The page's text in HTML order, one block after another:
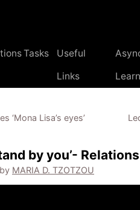
Tasks
Useful
Links
‘Mona Lisa’s eyes’
by you’-
by MARIA D. TZOTZOU